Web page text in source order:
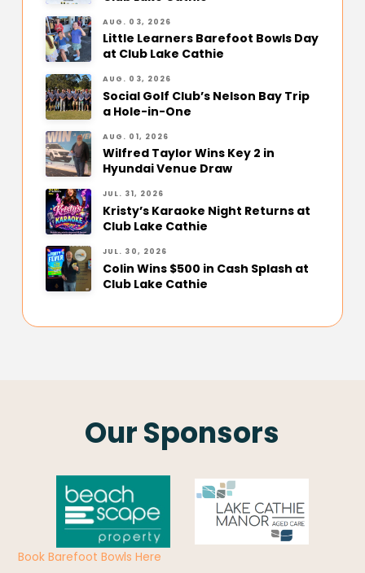
AUG. 03, 2026
Little Learners Barefoot Bowls Day
at Club Lake Cathie
AUG. 03, 2026
Social Golf Club’s Nelson Bay Trip
a Hole-in-One
AUG. 01, 2026
Wilfred Taylor Wins Key 2 in
Hyundai Venue Draw
JUL. 31, 2026
Kristy’s Karaoke Night Returns at
Club Lake Cathie
JUL. 30, 2026
Colin Wins $500 in Cash Splash at
Club Lake Cathie
Our Sponsors
Book Barefoot Bowls Here